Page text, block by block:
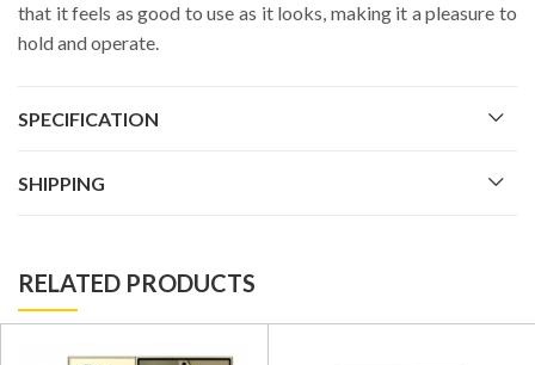
that it feels as good to use as it looks, making it a pleasure to
hold and operate.
SPECIFICATION
SHIPPING
RELATED PRODUCTS